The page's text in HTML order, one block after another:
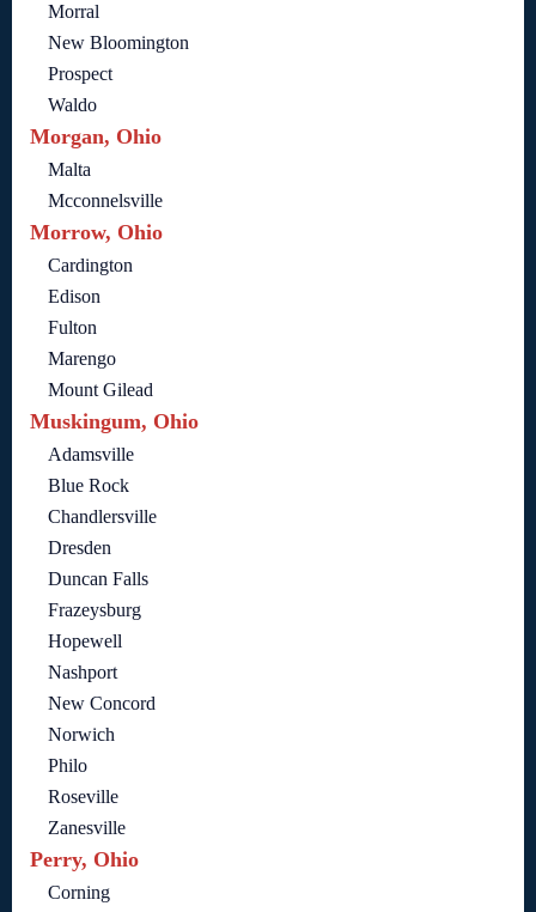
Morral
New Bloomington
Prospect
Waldo
Morgan, Ohio
Malta
Mcconnelsville
Morrow, Ohio
Cardington
Edison
Fulton
Marengo
Mount Gilead
Muskingum, Ohio
Adamsville
Blue Rock
Chandlersville
Dresden
Duncan Falls
Frazeysburg
Hopewell
Nashport
New Concord
Norwich
Philo
Roseville
Zanesville
Perry, Ohio
Corning